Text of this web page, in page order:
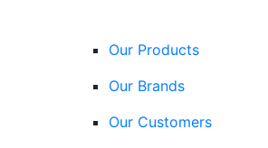
Our Products
Our Brands
Our Customers